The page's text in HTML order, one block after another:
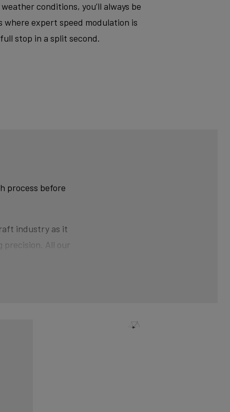
conditions, you’ll always be
where expert speed modulation is
stop in a split second.
process before
industry as it
precision. All our